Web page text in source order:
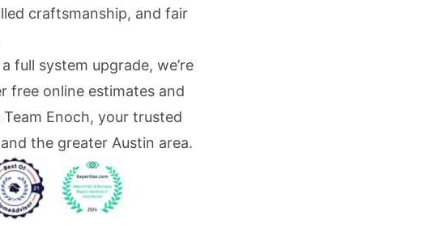
craftsmanship, and fair
full system upgrade, we’re
free online estimates and
Enoch, your trusted
the greater Austin area.